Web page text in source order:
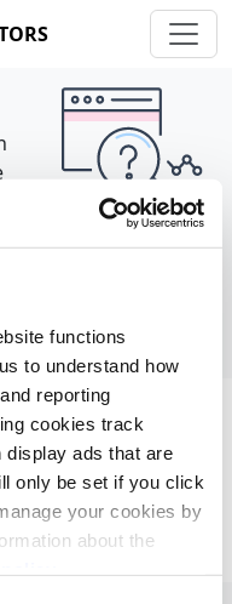
functions
to understand how
reporting
cookies track
ads that are
only be set if you click
your cookies by
about the
Contact
All Rights Reserved